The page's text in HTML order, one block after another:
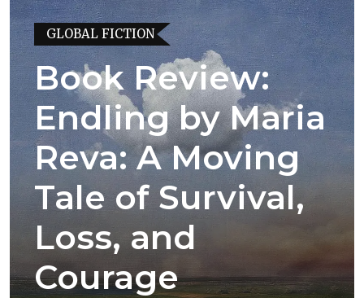
GLOBAL FICTION
Book Review:
Endling by Maria
Reva: A Moving
Tale of Survival,
Loss, and
Courage